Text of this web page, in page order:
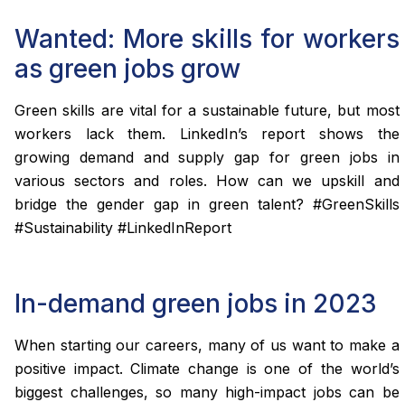
Wanted: More skills for workers
as green jobs grow
Green skills are vital for a sustainable future, but most
workers lack them. LinkedIn’s report shows the
growing demand and supply gap for green jobs in
various sectors and roles. How can we upskill and
bridge the gender gap in green talent? #GreenSkills
#Sustainability #LinkedInReport
In-demand green jobs in 2023
When starting our careers, many of us want to make a
positive impact. Climate change is one of the world’s
biggest challenges, so many high-impact jobs can be